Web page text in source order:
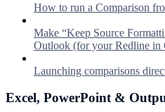
How to run a Comparison
Make “Keep Source
Outlook (for your Redline
Launching comparisons
Excel, PowerPoint &